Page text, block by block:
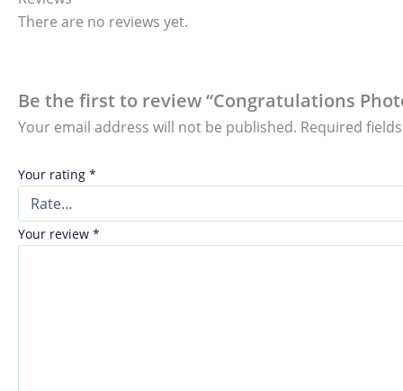
There are no reviews yet.
Be the first to review “Congratulations
Your email address will not be published. Required
Your rating *
Your review *